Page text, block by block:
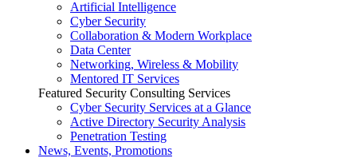
Artificial Intelligence
Cyber Security
Collaboration & Modern Workplace
Data Center
Networking, Wireless & Mobility
Mentored IT Services
Featured Security Consulting Services
Cyber Security Services at a Glance
Active Directory Security Analysis
Penetration Testing
News, Events, Promotions